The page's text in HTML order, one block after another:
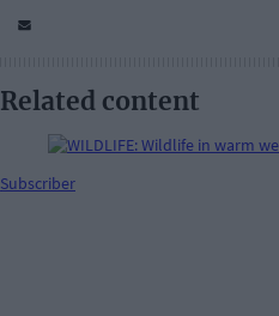
Related content
Subscriber